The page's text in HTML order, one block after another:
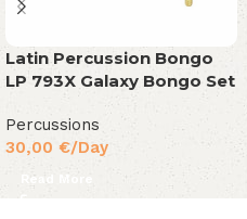
Latin Percussion Bongo
LP 793X Galaxy Bongo Set
Percussions
30,00 €/Day
Read More